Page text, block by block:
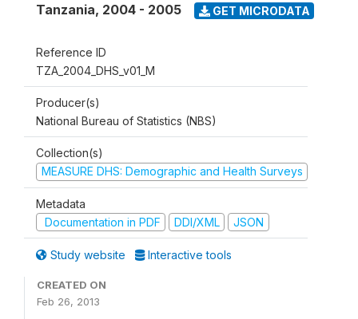
Tanzania, 2004 - 2005 GET MICRODATA
Reference ID
TZA_2004_DHS_v01_M
Producer(s)
National Bureau of Statistics (NBS)
Collection(s)
MEASURE DHS: Demographic and Health Surveys
Metadata
Documentation in PDF
DDI/XML JSON
Study website Interactive tools
CREATED ON
Feb 26, 2013